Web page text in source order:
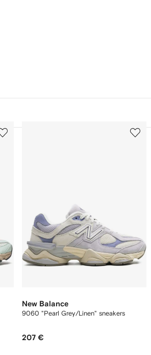
2
New Balance
9060 "Pearl Grey/Linen" sneakers
207 €